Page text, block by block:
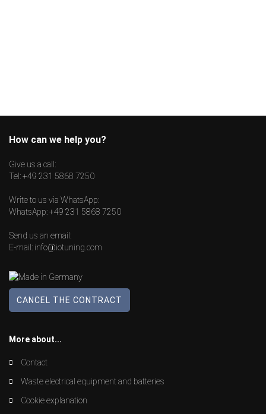
How can we help you?
Give us a call:
Tel:+49 231 5868 7250
Write to us via WhatsApp:
WhatsApp:+49 231 5868 7250
Send us an email:
E-mail: info@iotuning.com
CANCEL THE CONTRACT
More about...
Contact
Waste electrical equipment and batteries
Cookie explanation